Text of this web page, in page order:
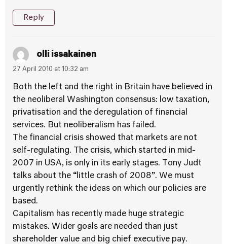
Reply
olli issakainen
27 April 2010 at 10:32 am
Both the left and the right in Britain have believed in
the neoliberal Washington consensus: low taxation,
privatisation and the deregulation of financial
services. But neoliberalism has failed.
The financial crisis showed that markets are not
self-regulating. The crisis, which started in mid-
2007 in USA, is only in its early stages. Tony Judt
talks about the “little crash of 2008”. We must
urgently rethink the ideas on which our policies are
based.
Capitalism has recently made huge strategic
mistakes. Wider goals are needed than just
shareholder value and big chief executive pay.